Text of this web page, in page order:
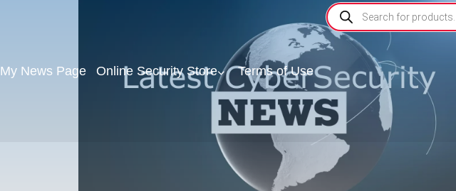
My News Page Online Security Store Terms of Use